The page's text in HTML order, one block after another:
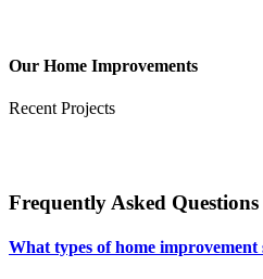
Our Home Improvements
Recent Projects
Frequently Asked Questions
What types of home improvement